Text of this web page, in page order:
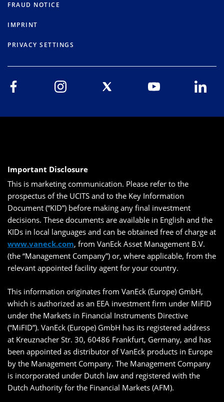
FRAUD NOTICE
IMPRINT
PRIVACY SETTINGS
Important Disclosure
This is marketing communication. Please refer to the
prospectus of the UCITS and to the Key Information
Document (“KID”) before making any final investment
decisions. These documents are available in English and the
KIDs in local languages and can be obtained free of charge at
www.vaneck.com, from VanEck Asset Management B.V.
(the “Management Company”) or, where applicable, from the
relevant appointed facility agent for your country.
This information originates from VanEck (Europe) GmbH,
which is authorized as an EEA investment firm under MiFID
under the Markets in Financial Instruments Directive
(“MiFID”). VanEck (Europe) GmbH has its registered address
at Kreuznacher Str. 30, 60486 Frankfurt, Germany, and has
been appointed as distributor of VanEck products in Europe
by the Management Company. The Management Company
is incorporated under Dutch law and registered with the
Dutch Authority for the Financial Markets (AFM).